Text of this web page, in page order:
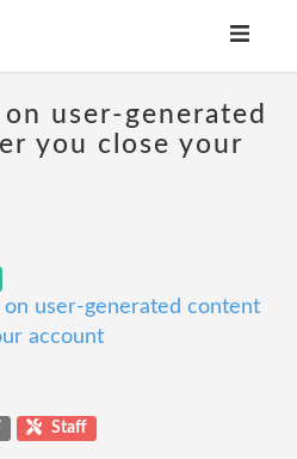
user-generated
you close your
on user-generated content
account
Staff